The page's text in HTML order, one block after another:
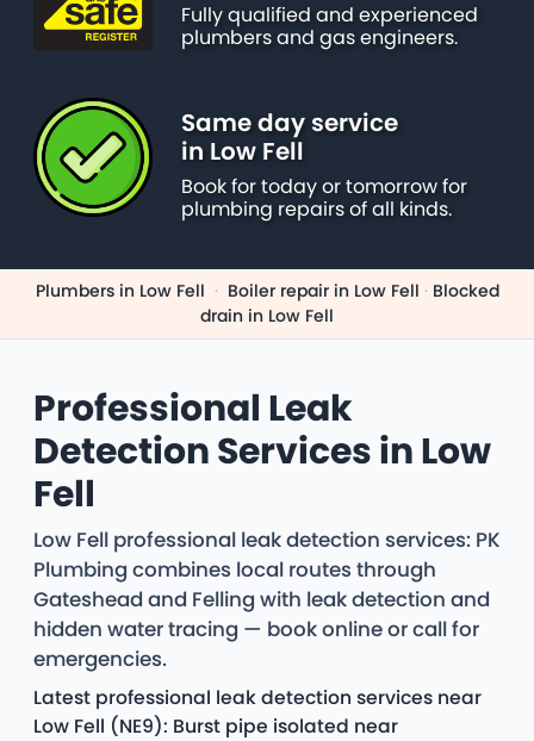
Fully qualified and experienced
plumbers and gas engineers.
Same day service
in Low Fell
Book for today or tomorrow for
plumbing repairs of all kinds.
Plumbers in Low Fell · Boiler repair in Low Fell · Blocked
drain in Low Fell
Professional Leak
Detection Services in Low
Fell
Low Fell professional leak detection services: PK
Plumbing combines local routes through
Gateshead and Felling with leak detection and
hidden water tracing — book online or call for
emergencies.
Latest professional leak detection services near
Low Fell (NE9): Burst pipe isolated near